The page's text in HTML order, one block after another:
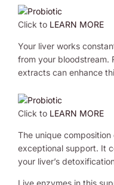
Click to LEARN MORE
Your liver works
from your bloodstream.
extracts can enhance
Click to LEARN MORE
The unique
exceptional support. It
your liver’s
Live enzymes in this